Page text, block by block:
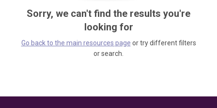
Sorry, we can't find the results you're
looking for
Go back to the main resources page or try different filters
or search.